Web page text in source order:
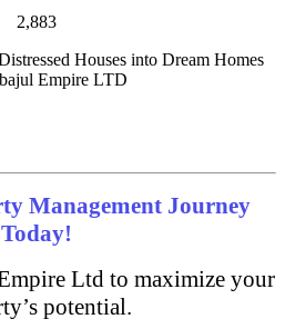
2,883
Houses into Dream Homes
Empire LTD
Management Journey
Today!
Ltd to maximize your
potential.